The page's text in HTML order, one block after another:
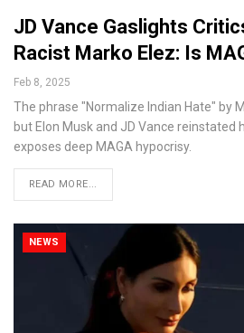
JD Vance Gaslights
Racist Marko Elez: Is
Feb 8, 2025
The phrase "Normalize Indian Hate" by
but Elon Musk and JD Vance reinstated
exposes deep MAGA hypocrisy.
READ MORE...
NEWS